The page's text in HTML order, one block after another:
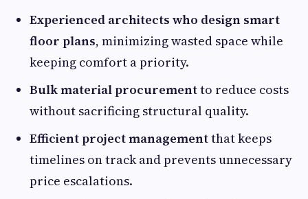
Experienced architects who design smart
floor plans, minimizing wasted space while
keeping comfort a priority.
Bulk material procurementto reduce costs
without sacrificing structural quality.
Efficient project managementthat keeps
timelines on track and prevents unnecessary
price escalations.